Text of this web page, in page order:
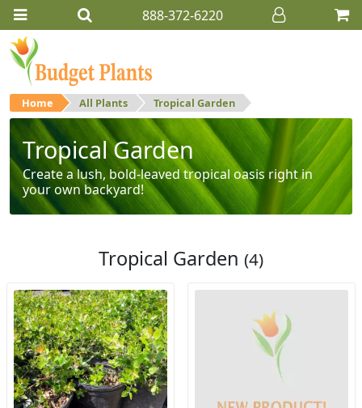
888-372-6220
Home All Plants Tropical Garden
Tropical Garden
Create a lush, bold-leaved tropical oasis right in
your own backyard!
Tropical Garden (4)